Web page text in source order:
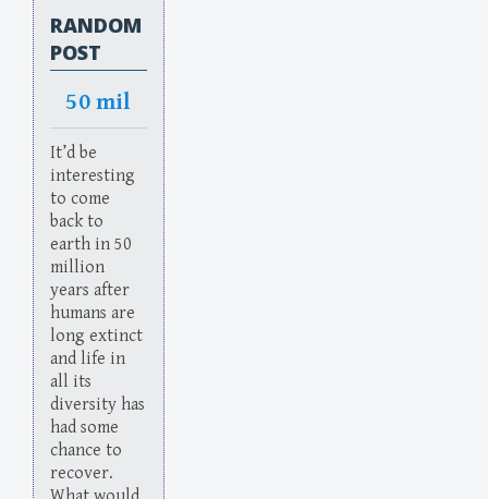
RANDOM
POST
50 mil
It’d be
interesting
to come
back to
earth in 50
million
years after
humans are
long extinct
and life in
all its
diversity has
had some
chance to
recover.